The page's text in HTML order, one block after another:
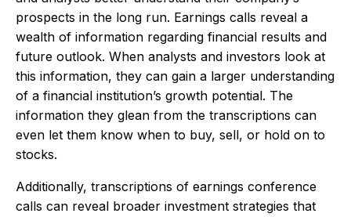
prospects in the long run. Earnings calls reveal a
wealth of information regarding financial results and
future outlook. When analysts and investors look at
this information, they can gain a larger understanding
of a financial institution’s growth potential. The
information they glean from the transcriptions can
even let them know when to buy, sell, or hold on to
stocks.
Additionally, transcriptions of earnings conference
calls can reveal broader investment strategies that